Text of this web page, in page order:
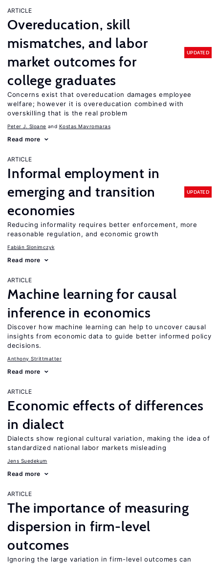
ARTICLE
Overeducation, skill
mismatches, and labor
market outcomes for
college graduates
UPDATED
Concerns exist that overeducation damages employee
welfare; however it is overeducation combined with
overskilling that is the real problem
Peter J. Sloane Kostas Mavromaras
Read more
ARTICLE
Informal employment in
emerging and transition
economies
UPDATED
Reducing informality requires better enforcement, more
reasonable regulation, and economic growth
Fabián Slonimczyk
Read more
ARTICLE
Machine learning for causal
inference in economics
Discover how machine learning can help to uncover causal
insights from economic data to guide better informed policy
decisions.
Anthony Strittmatter
Read more
ARTICLE
Economic effects of differences
in dialect
Dialects show regional cultural variation, making the idea of
standardized national labor markets misleading
Jens Suedekum
Read more
ARTICLE
The importance of measuring
dispersion in firm-level
outcomes
Ignoring the large variation in firm-level outcomes can